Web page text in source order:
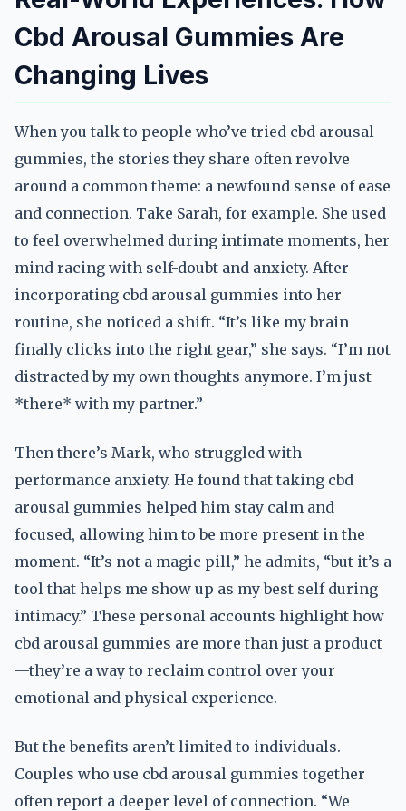
Cbd Arousal Gummies Are
Changing Lives
When you talk to people who’ve tried cbd arousal
gummies, the stories they share often revolve
around a common theme: a newfound sense of ease
and connection. Take Sarah, for example. She used
to feel overwhelmed during intimate moments, her
mind racing with self-doubt and anxiety. After
incorporating cbd arousal gummies into her
routine, she noticed a shift. “It’s like my brain
finally clicks into the right gear,” she says. “I’m not
distracted by my own thoughts anymore. I’m just
*there* with my partner.”
Then there’s Mark, who struggled with
performance anxiety. He found that taking cbd
arousal gummies helped him stay calm and
focused, allowing him to be more present in the
moment. “It’s not a magic pill,” he admits, “but it’s a
tool that helps me show up as my best self during
intimacy.” These personal accounts highlight how
cbd arousal gummies are more than just a product
—they’re a way to reclaim control over your
emotional and physical experience.
But the benefits aren’t limited to individuals.
Couples who use cbd arousal gummies together
often report a deeper level of connection. “We